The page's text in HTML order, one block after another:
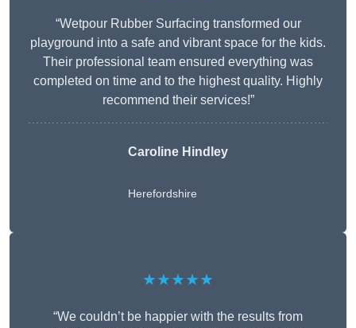
“Wetpour Rubber Surfacing transformed our
playground into a safe and vibrant space for the kids.
Their professional team ensured everything was
completed on time and to the highest quality. Highly
recommend their services!”
Caroline Hindley
Herefordshire
★★★★★
“We couldn’t be happier with the results from